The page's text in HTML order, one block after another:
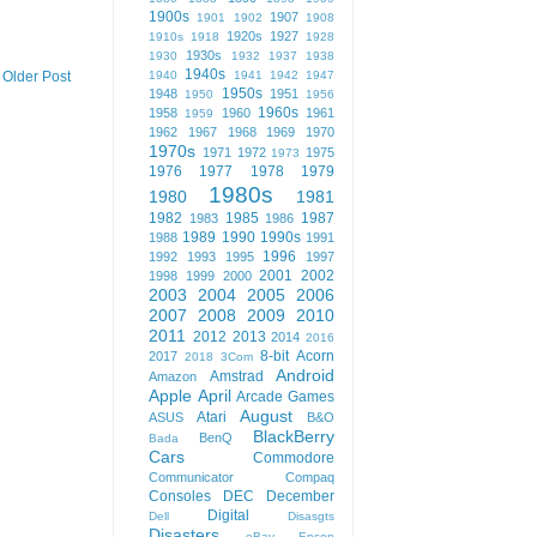
Older Post
1900s 1901 1902 1907
1908
1910s
1918 1920s 1927
1928
1930
1930s 1932 1937
1938
1940
1940s 1941 1942 1947
1948 1950 1950s 1951 1956
1958 1959 1960 1960s
1961
1962
1967 1968 1969 1970
1970s 1971 1972 1973 1975
1976 1977 1978 1979
1980 1980s 1981
1982 1983 1985 1986 1987
1988 1989 1990 1990s 1991
1992
1993 1995 1996
1997
1998
1999 2000 2001 2002
2003 2004 2005
2006
2007
2008 2009
2010
2011
2012 2013 2014 2016
2017 2018 3Com 8-bit Acorn
Amazon Amstrad
Android
Apple April Arcade Games
ASUS Atari August B&O
Bada BenQ
BlackBerry
Cars
Commodore
Communicator Compaq
Consoles DEC December
Dell Digital Disasgts